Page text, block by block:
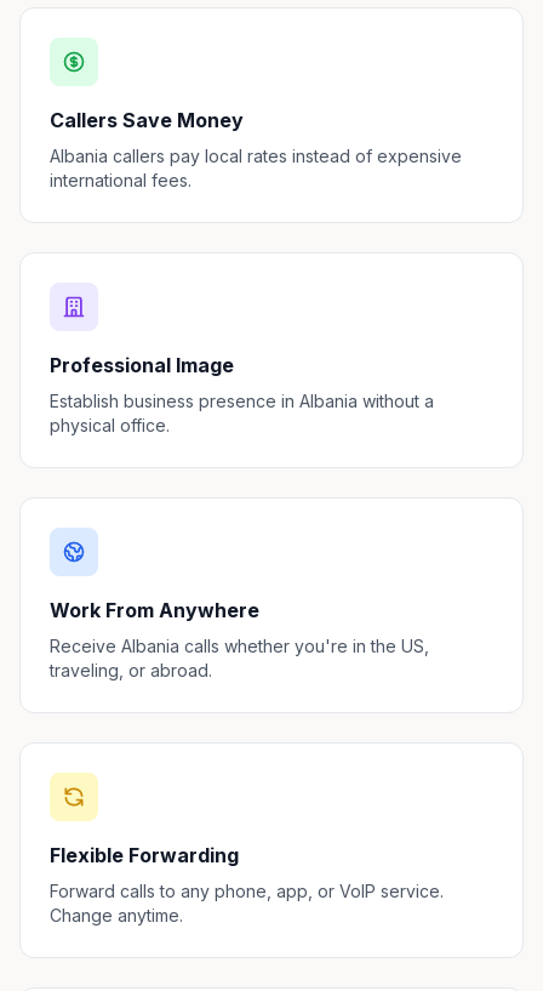
Callers Save Money
Albania callers pay local rates instead of expensive
international fees.
Professional Image
Establish business presence in Albania without a
physical office.
Work From Anywhere
Receive Albania calls whether you're in the US,
traveling, or abroad.
Flexible Forwarding
Forward calls to any phone, app, or VoIP service.
Change anytime.